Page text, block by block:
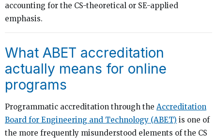
accounting for the CS-theoretical or SE-applied
emphasis.
What ABET accreditation
actually means for online
programs
Programmatic accreditation through the Accreditation
Board for Engineering and Technology (ABET) is one of
the more frequently misunderstood elements of the CS